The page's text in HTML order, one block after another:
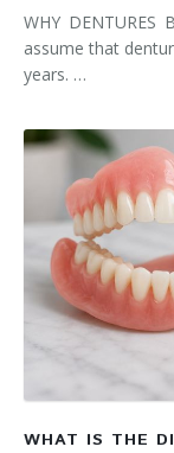
WHY DENTURES
assume that
years. …
WHAT IS THE